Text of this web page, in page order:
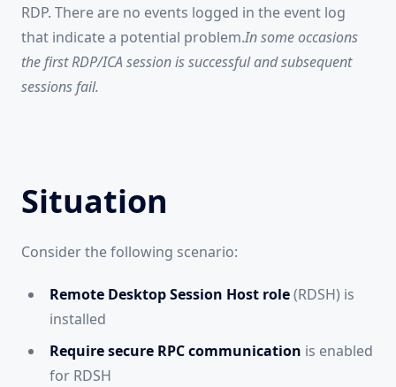
RDP. There are no events logged in the event log
that indicate a potential problem.In some occasions
the first RDP/ICA session is successful and subsequent
sessions fail.
Situation
Consider the following scenario:
Remote Desktop Session Host role(RDSH) is
installed
Require secure RPC communication is enabled
for RDSH